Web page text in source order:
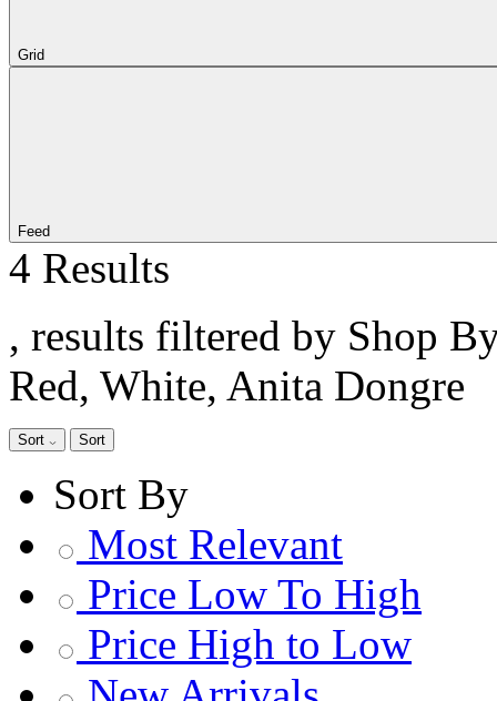
Grid
Feed
4 Results
, results filtered by Shop
Red, White, Anita Dongre
Sort Sort
Sort By
Most Relevant
Price Low To High
Price High to Low